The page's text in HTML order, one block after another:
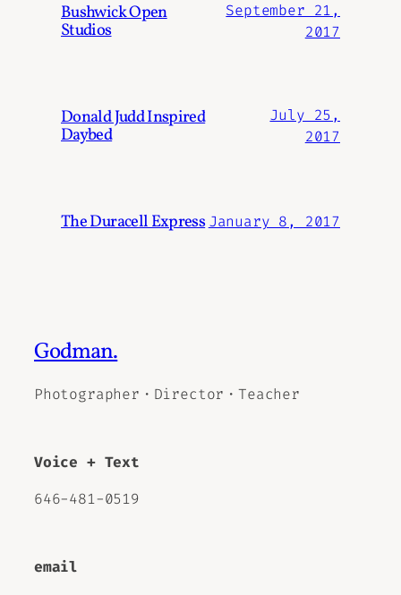
Bushwick Open
Studios
September 21,
2017
Donald Judd Inspired
Daybed
July 25,
2017
The Duracell Express January 8, 2017
Godman.
Photographer・Director・Teacher
Voice + Text
646-481-0519
email